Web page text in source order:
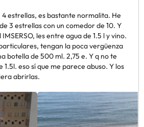
estrellas, es bastante normalita. He
3 estrellas con un comedor de 10. Y
les entre agua de 1.5 l y vino.
tengan la poca vergüenza
botella de 500 ml. 2,75 e. Y q no te
1.5l. eso sí que me parece abuso. Y los
abrirlas.